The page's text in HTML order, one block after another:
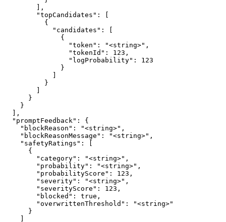
        ],
        "topCandidates": [
          {
            "candidates": [
              {
                "token": "<string>",
                "tokenId": 123,
                "logProbability": 123
              }
          }
      }
    }
  ],
  "promptFeedback": {
    "blockReason": "<string>",
    "blockReasonMessage": "<string>",
    "safetyRatings": [
      {
        "category": "<string>",
        "probability": "<string>",
        "probabilityScore": 123,
        "severity": "<string>",
        "severityScore": 123,
        "blocked": true,
        "overwrittenThreshold": "<string>"
      }